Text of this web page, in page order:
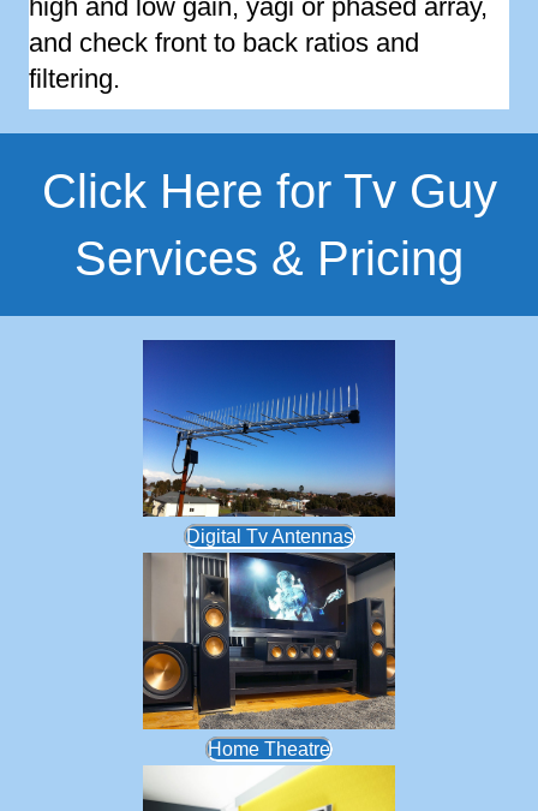
high and low gain, yagi or phased array,
and check front to back ratios and
filtering.
Click Here for Tv Guy
Services & Pricing
Digital Tv Antennas
Home Theatre